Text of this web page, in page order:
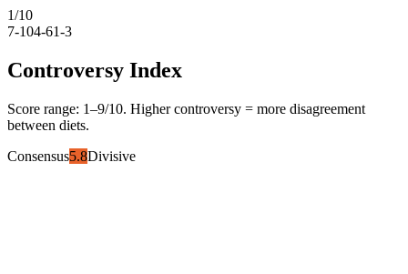
1/10
7-104-61-3
Controversy Index
Score range: 1–9/10. Higher controversy = more disagreement
between diets.
Consensus5.8Divisive